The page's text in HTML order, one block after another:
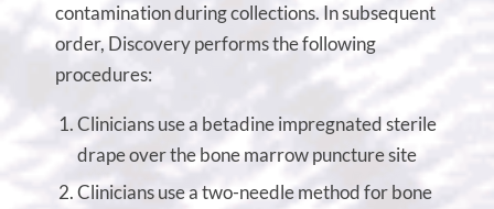
contamination during collections. In subsequent
order, Discovery performs the following
procedures:
Clinicians use a betadine impregnated sterile
drape over the bone marrow puncture site
Clinicians use a two-needle method for bone